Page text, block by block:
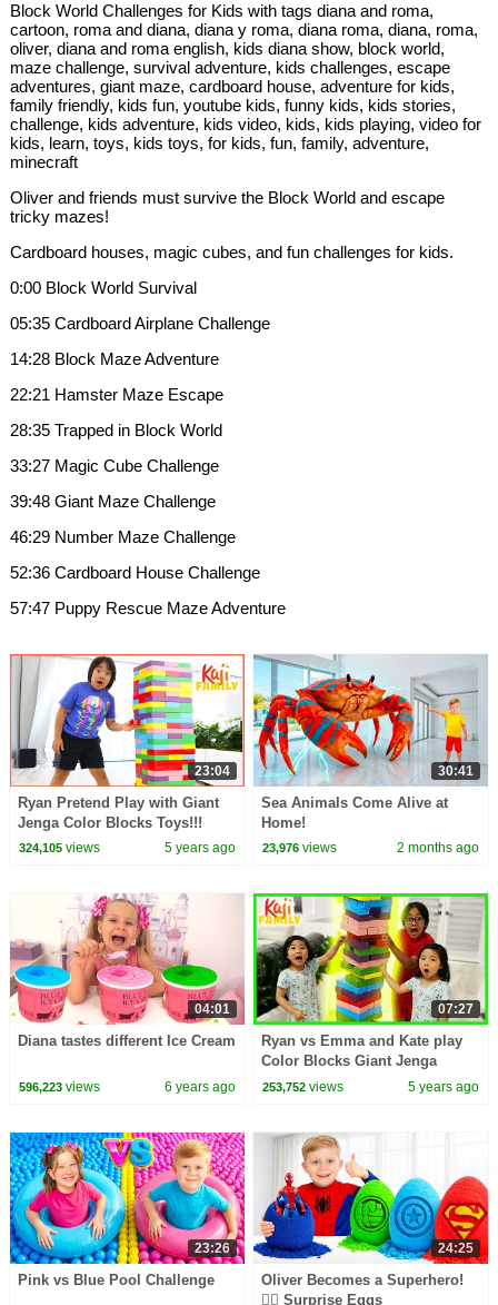
Block World Challenges for Kids with tags diana and roma,
cartoon, roma and diana, diana y roma, diana roma, diana, roma,
oliver, diana and roma english, kids diana show, block world,
maze challenge, survival adventure, kids challenges, escape
adventures, giant maze, cardboard house, adventure for kids,
family friendly, kids fun, youtube kids, funny kids, kids stories,
challenge, kids adventure, kids video, kids, kids playing, video for
kids, learn, toys, kids toys, for kids, fun, family, adventure,
minecraft
Oliver and friends must survive the Block World and escape
tricky mazes!
Cardboard houses, magic cubes, and fun challenges for kids.
0:00 Block World Survival
05:35 Cardboard Airplane Challenge
14:28 Block Maze Adventure
22:21 Hamster Maze Escape
28:35 Trapped in Block World
33:27 Magic Cube Challenge
39:48 Giant Maze Challenge
46:29 Number Maze Challenge
52:36 Cardboard House Challenge
57:47 Puppy Rescue Maze Adventure
23:04
Ryan Pretend Play with Giant
Jenga Color Blocks Toys!!!
324,105views 5 years ago
30:41
Sea Animals Come Alive at
Home!
23,976 views 2 months ago
04:01
Diana tastes different Ice Cream
596,223views 6 years ago
07:27
Ryan vs Emma and Kate play
Color Blocks Giant Jenga
Challenge!
253,752 views 5 years ago
23:26
Pink vs Blue Pool Challenge
24:25
Oliver Becomes a Superhero!
🦸‍♂️ Surprise Eggs